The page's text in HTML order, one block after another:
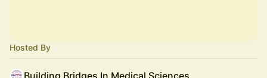
Hosted By
Building Bridges In Medical Sciences